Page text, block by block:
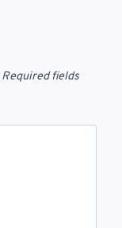
Required fields